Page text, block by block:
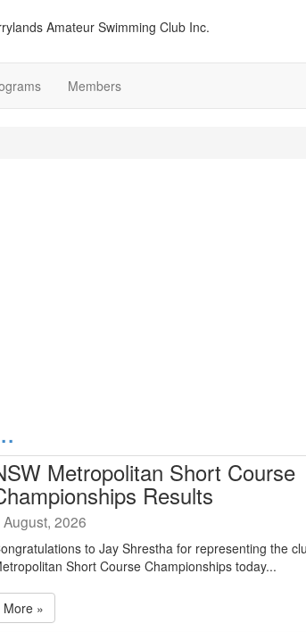
Amateur Swimming Club Inc.
Members
Metropolitan Short Course
Results
August, 2026
to Jay Shrestha for representing the
Short Course Championships today...
More »